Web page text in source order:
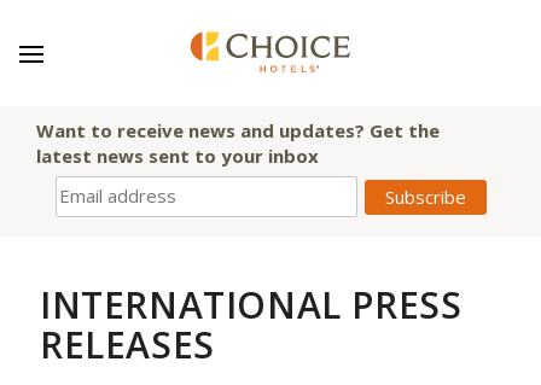
Want to receive news and updates? Get the
latest news sent to your inbox
INTERNATIONAL PRESS
RELEASES